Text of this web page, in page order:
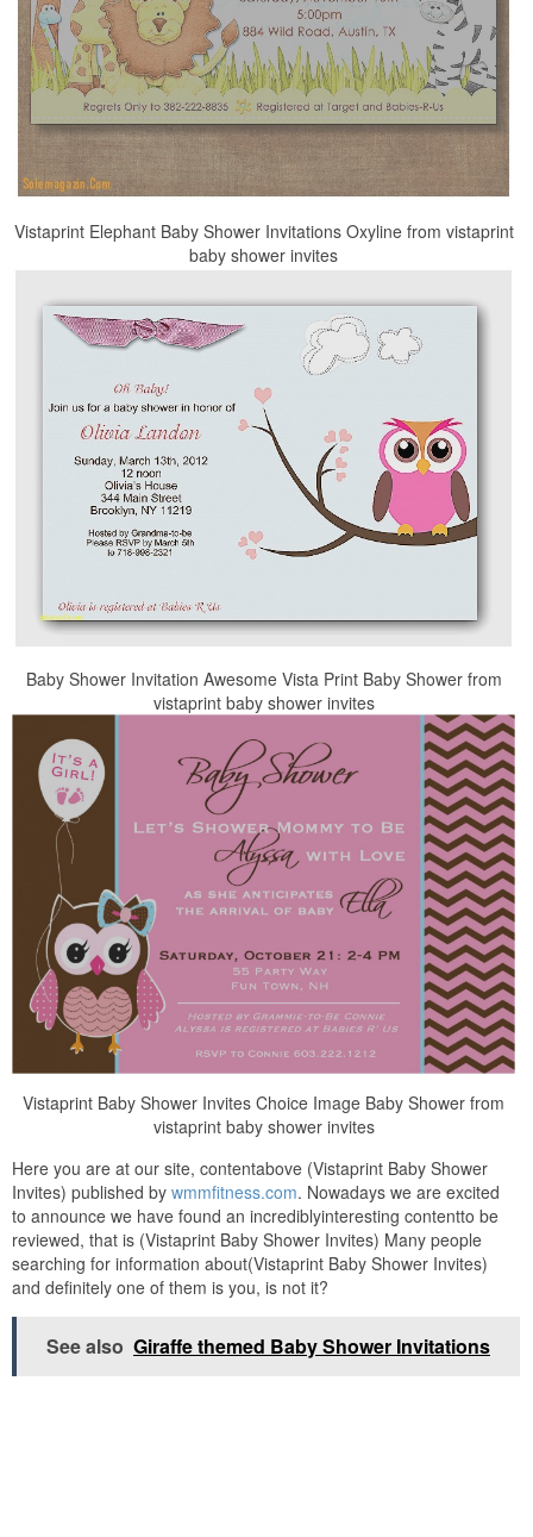
Vistaprint Elephant Baby Shower Invitations Oxyline from vistaprint
baby shower invites
Baby Shower Invitation Awesome Vista Print Baby Shower from
vistaprint baby shower invites
Vistaprint Baby Shower Invites Choice Image Baby Shower from
vistaprint baby shower invites
Here you are at our site, contentabove (Vistaprint Baby Shower
Invites) published by wmmfitness.com. Nowadays we are excited
to announce we have found an incrediblyinteresting contentto be
reviewed, that is (Vistaprint Baby Shower Invites) Many people
searching for information about(Vistaprint Baby Shower Invites)
and definitely one of them is you, is not it?
See also Giraffe themed Baby Shower Invitations